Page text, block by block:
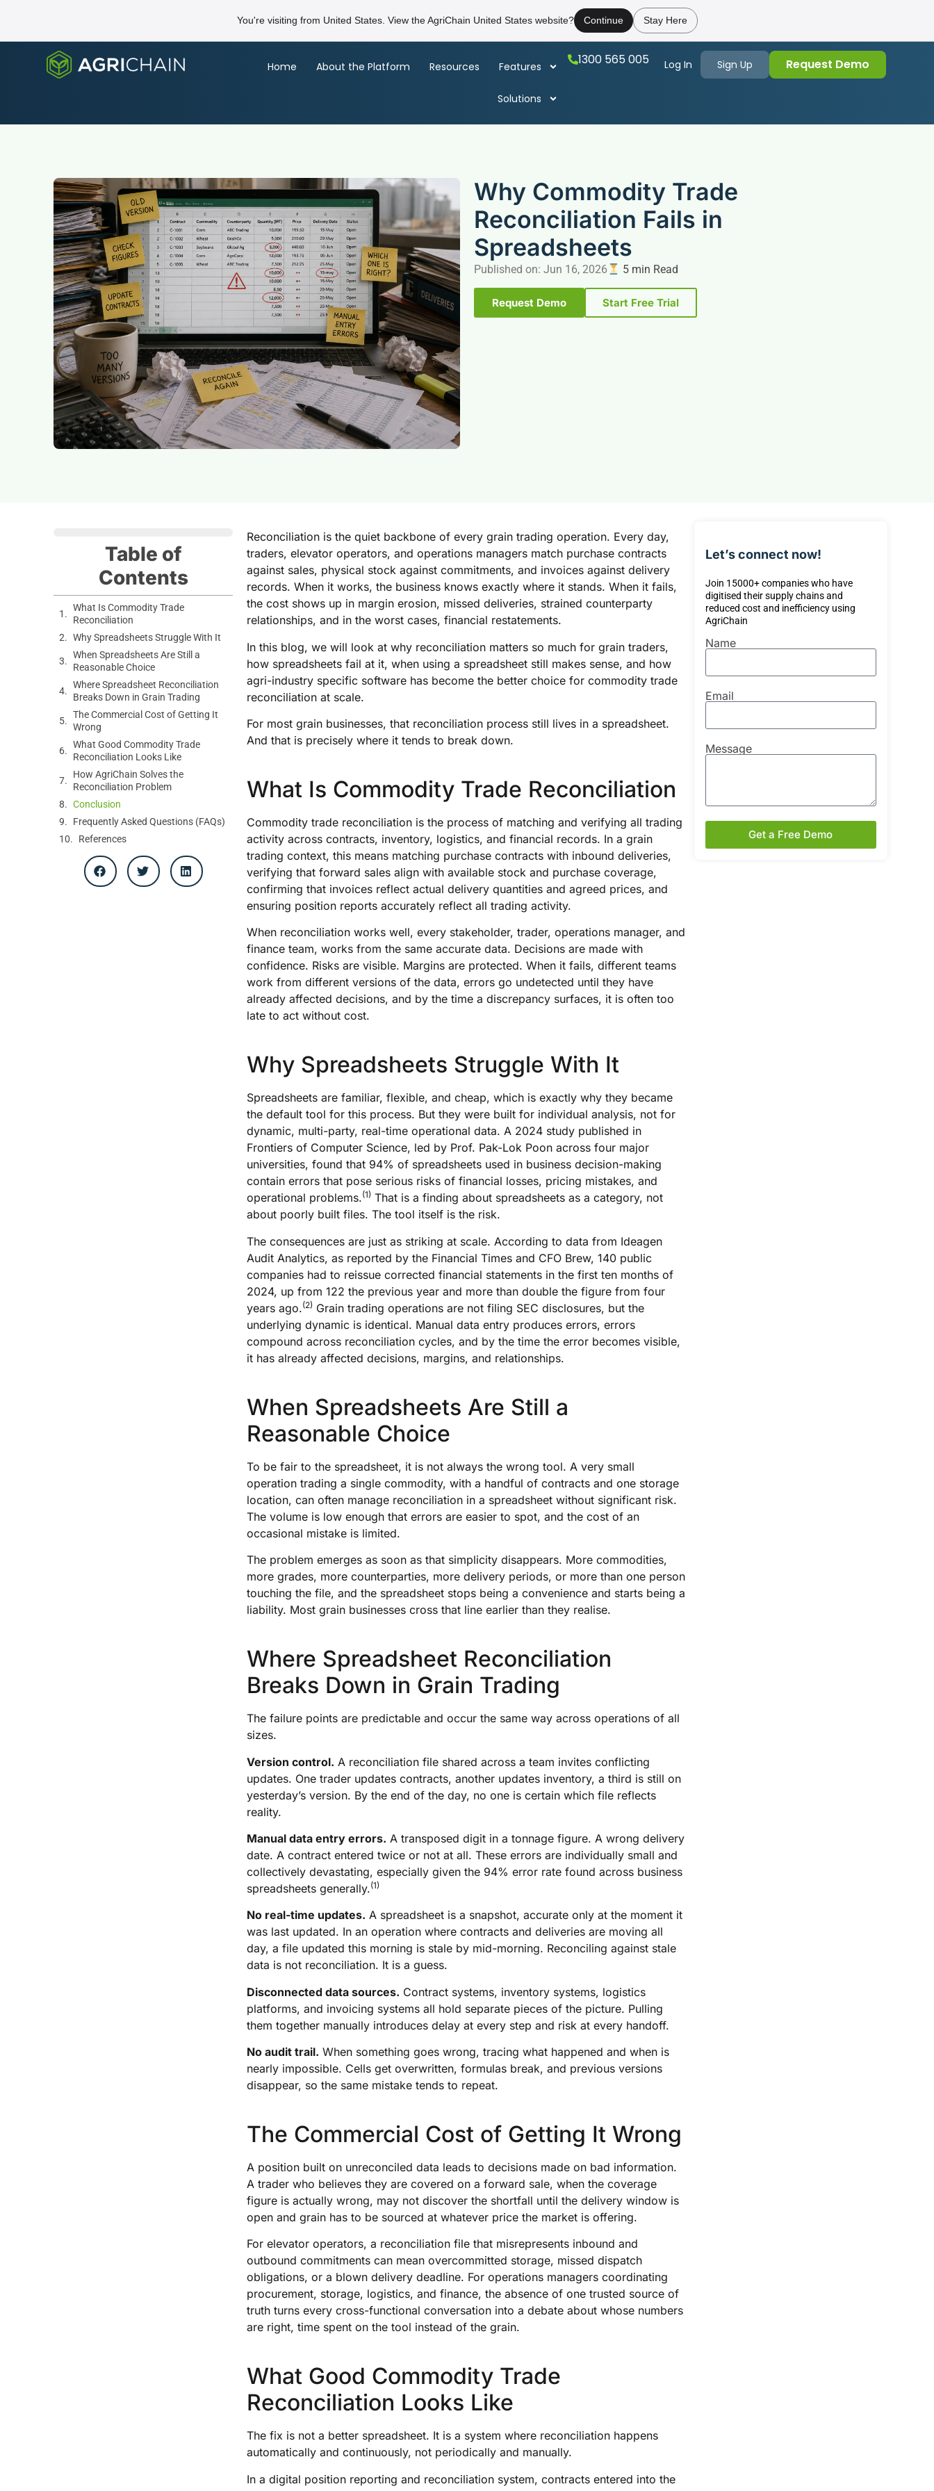
You're visiting from United States. View the AgriChain United States website? Continue Stay Here
Home About the Platform Resources Features
Solutions
1300 565 005 Log In Sign Up Request Demo
Why Commodity Trade
Reconciliation Fails in
Spreadsheets
Published on: Jun 16, 2026 5 min Read
Request Demo Start Free Trial
Table of
Contents
What Is Commodity Trade
Reconciliation
Why Spreadsheets Struggle With It
When Spreadsheets Are Still a
Reasonable Choice
Where Spreadsheet Reconciliation
Breaks Down in Grain Trading
The Commercial Cost of Getting It
Wrong
What Good Commodity Trade
Reconciliation Looks Like
How AgriChain Solves the
Reconciliation Problem
Conclusion
Frequently Asked Questions (FAQs)
References
Reconciliation is the quiet backbone of every grain trading operation. Every day,
traders, elevator operators, and operations managers match purchase contracts
against sales, physical stock against commitments, and invoices against delivery
records. When it works, the business knows exactly where it stands. When it fails,
the cost shows up in margin erosion, missed deliveries, strained counterparty
relationships, and in the worst cases, financial restatements.
In this blog, we will look at why reconciliation matters so much for grain traders,
how spreadsheets fail at it, when using a spreadsheet still makes sense, and how
agri-industry specific software has become the better choice for commodity trade
reconciliation at scale.
For most grain businesses, that reconciliation process still lives in a spreadsheet.
And that is precisely where it tends to break down.
What Is Commodity Trade Reconciliation
Commodity trade reconciliation is the process of matching and verifying all trading
activity across contracts, inventory, logistics, and financial records. In a grain
trading context, this means matching purchase contracts with inbound deliveries,
verifying that forward sales align with available stock and purchase coverage,
confirming that invoices reflect actual delivery quantities and agreed prices, and
ensuring position reports accurately reflect all trading activity.
When reconciliation works well, every stakeholder, trader, operations manager, and
finance team, works from the same accurate data. Decisions are made with
confidence. Risks are visible. Margins are protected. When it fails, different teams
work from different versions of the data, errors go undetected until they have
already affected decisions, and by the time a discrepancy surfaces, it is often too
late to act without cost.
Why Spreadsheets Struggle With It
Spreadsheets are familiar, flexible, and cheap, which is exactly why they became
the default tool for this process. But they were built for individual analysis, not for
dynamic, multi-party, real-time operational data. A 2024 study published in
Frontiers of Computer Science, led by Prof. Pak-Lok Poon across four major
universities, found that 94% of spreadsheets used in business decision-making
contain errors that pose serious risks of financial losses, pricing mistakes, and
operational problems.(1) That is a finding about spreadsheets as a category, not
about poorly built files. The tool itself is the risk.
The consequences are just as striking at scale. According to data from Ideagen
Audit Analytics, as reported by the Financial Times and CFO Brew, 140 public
companies had to reissue corrected financial statements in the first ten months of
2024, up from 122 the previous year and more than double the figure from four
years ago.(2) Grain trading operations are not filing SEC disclosures, but the
underlying dynamic is identical. Manual data entry produces errors, errors
compound across reconciliation cycles, and by the time the error becomes visible,
it has already affected decisions, margins, and relationships.
When Spreadsheets Are Still a
Reasonable Choice
To be fair to the spreadsheet, it is not always the wrong tool. A very small
operation trading a single commodity, with a handful of contracts and one storage
location, can often manage reconciliation in a spreadsheet without significant risk.
The volume is low enough that errors are easier to spot, and the cost of an
occasional mistake is limited.
The problem emerges as soon as that simplicity disappears. More commodities,
more grades, more counterparties, more delivery periods, or more than one person
touching the file, and the spreadsheet stops being a convenience and starts being a
liability. Most grain businesses cross that line earlier than they realise.
Where Spreadsheet Reconciliation
Breaks Down in Grain Trading
The failure points are predictable and occur the same way across operations of all
sizes.
Version control. A reconciliation file shared across a team invites conflicting
updates. One trader updates contracts, another updates inventory, a third is still on
yesterday’s version. By the end of the day, no one is certain which file reflects
reality.
Manual data entry errors. A transposed digit in a tonnage figure. A wrong delivery
date. A contract entered twice or not at all. These errors are individually small and
collectively devastating, especially given the 94% error rate found across business
spreadsheets generally.(1)
No real-time updates. A spreadsheet is a snapshot, accurate only at the moment it
was last updated. In an operation where contracts and deliveries are moving all
day, a file updated this morning is stale by mid-morning. Reconciling against stale
data is not reconciliation. It is a guess.
Disconnected data sources. Contract systems, inventory systems, logistics
platforms, and invoicing systems all hold separate pieces of the picture. Pulling
them together manually introduces delay at every step and risk at every handoff.
No audit trail. When something goes wrong, tracing what happened and when is
nearly impossible. Cells get overwritten, formulas break, and previous versions
disappear, so the same mistake tends to repeat.
The Commercial Cost of Getting It Wrong
A position built on unreconciled data leads to decisions made on bad information.
A trader who believes they are covered on a forward sale, when the coverage
figure is actually wrong, may not discover the shortfall until the delivery window is
open and grain has to be sourced at whatever price the market is offering.
For elevator operators, a reconciliation file that misrepresents inbound and
outbound commitments can mean overcommitted storage, missed dispatch
obligations, or a blown delivery deadline. For operations managers coordinating
procurement, storage, logistics, and finance, the absence of one trusted source of
truth turns every cross-functional conversation into a debate about whose numbers
are right, time spent on the tool instead of the grain.
What Good Commodity Trade
Reconciliation Looks Like
The fix is not a better spreadsheet. It is a system where reconciliation happens
automatically and continuously, not periodically and manually.
In a digital position reporting and reconciliation system, contracts entered into the
Let’s connect now!
Join 15000+ companies who have
digitised their supply chains and
reduced cost and inefficiency using
AgriChain
Name
Email
Message
Get a Free Demo